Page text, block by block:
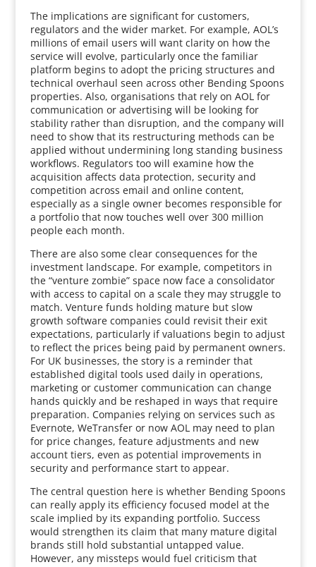
The implications are significant for customers,
regulators and the wider market. For example, AOL’s
millions of email users will want clarity on how the
service will evolve, particularly once the familiar
platform begins to adopt the pricing structures and
technical overhaul seen across other Bending Spoons
properties. Also, organisations that rely on AOL for
communication or advertising will be looking for
stability rather than disruption, and the company will
need to show that its restructuring methods can be
applied without undermining long standing business
workflows. Regulators too will examine how the
acquisition affects data protection, security and
competition across email and online content,
especially as a single owner becomes responsible for
a portfolio that now touches well over 300 million
people each month.
There are also some clear consequences for the
investment landscape. For example, competitors in
the “venture zombie” space now face a consolidator
with access to capital on a scale they may struggle to
match. Venture funds holding mature but slow
growth software companies could revisit their exit
expectations, particularly if valuations begin to adjust
to reflect the prices being paid by permanent owners.
For UK businesses, the story is a reminder that
established digital tools used daily in operations,
marketing or customer communication can change
hands quickly and be reshaped in ways that require
preparation. Companies relying on services such as
Evernote, WeTransfer or now AOL may need to plan
for price changes, feature adjustments and new
account tiers, even as potential improvements in
security and performance start to appear.
The central question here is whether Bending Spoons
can really apply its efficiency focused model at the
scale implied by its expanding portfolio. Success
would strengthen its claim that many mature digital
brands still hold substantial untapped value.
However, any missteps would fuel criticism that